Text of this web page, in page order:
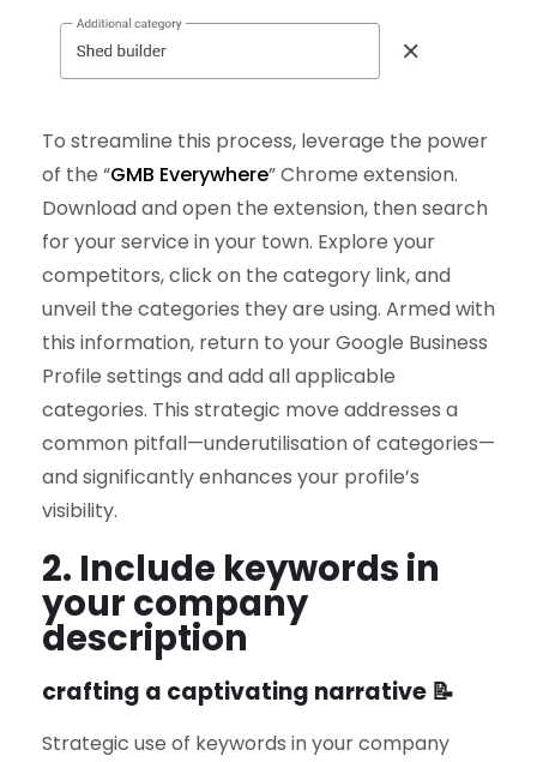
To streamline this process, leverage the power
of the “GMB Everywhere” Chrome extension.
Download and open the extension, then search
for your service in your town. Explore your
competitors, click on the category link, and
unveil the categories they are using. Armed with
this information, return to your Google Business
Profile settings and add all applicable
categories. This strategic move addresses a
common pitfall—underutilisation of categories—
and significantly enhances your profile’s
visibility.
2. Include keywords in
your company
description
crafting a captivating narrative 📝
Strategic use of keywords in your company